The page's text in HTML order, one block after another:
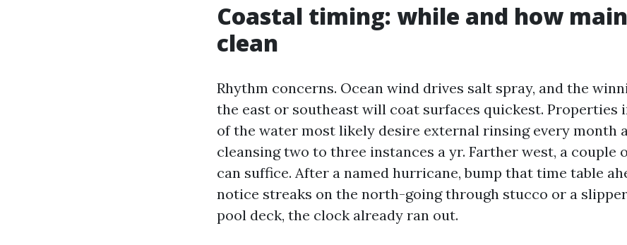
Coastal timing: while and how
clean
Rhythm concerns. Ocean wind drives salt spray, and the
the east or southeast will coat surfaces quickest. Properties
of the water most likely desire external rinsing every month
cleansing two to three instances a yr. Farther west, a couple
can suffice. After a named hurricane, bump that time table
notice streaks on the north-going through stucco or a
pool deck, the clock already ran out.